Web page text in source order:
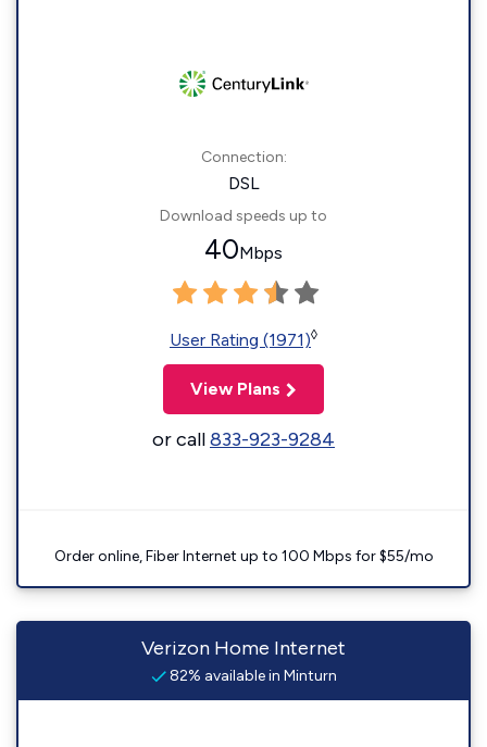
Connection:
DSL
Download speeds up to
40Mbps
User Rating (1971)◊
View Plans
or call833-923-9284
Order online, Fiber Internet up to 100 Mbps for $55/mo
Verizon Home Internet
82% available in Minturn